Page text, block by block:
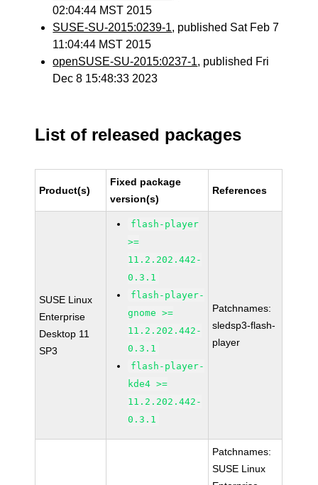
02:04:44 MST 2015
SUSE-SU-2015:0239-1, published Sat Feb 7
11:04:44 MST 2015
openSUSE-SU-2015:0237-1, published Fri
Dec 8 15:48:33 2023
List of released packages
Product(s)
Fixed package
version(s)
References
SUSE Linux
Enterprise
Desktop 11
SP3
flash-player
>=
11.2.202.442-
0.3.1
flash-player-
gnome >=
11.2.202.442-
0.3.1
flash-player-
kde4 >=
11.2.202.442-
0.3.1
Patchnames:
sledsp3-flash-
player
Patchnames:
SUSE Linux